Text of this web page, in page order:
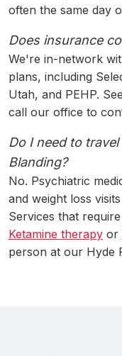
often the same day
Does insurance
We're in-network
plans, including
Utah, and PEHP.
call our office to
Do I need to
Blanding?
No. Psychiatric
and weight loss
Services that
Ketamine therapy or
person at our Hyde